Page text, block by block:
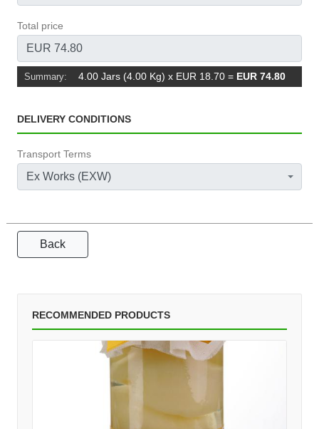
Total price
Summary: 4.00 Jars (4.00 Kg) x EUR 18.70 = EUR 74.80
DELIVERY CONDITIONS
Transport Terms
Ex Works (EXW)
Back
RECOMMENDED PRODUCTS